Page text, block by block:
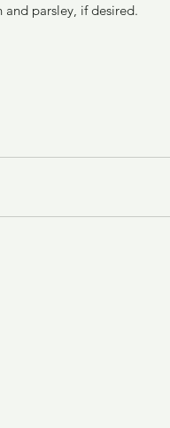
parsley, if desired.